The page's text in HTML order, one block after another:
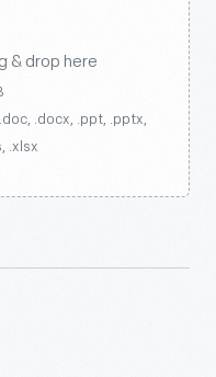
& drop here
.docx, .ppt, .pptx,
.xlsx